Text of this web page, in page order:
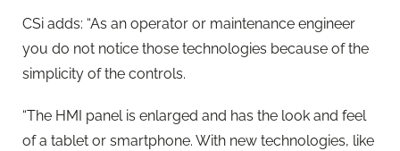
CSi adds: “As an operator or maintenance engineer
you do not notice those technologies because of the
simplicity of the controls.
“The HMI panel is enlarged and has the look and feel
of a tablet or smartphone. With new technologies, like